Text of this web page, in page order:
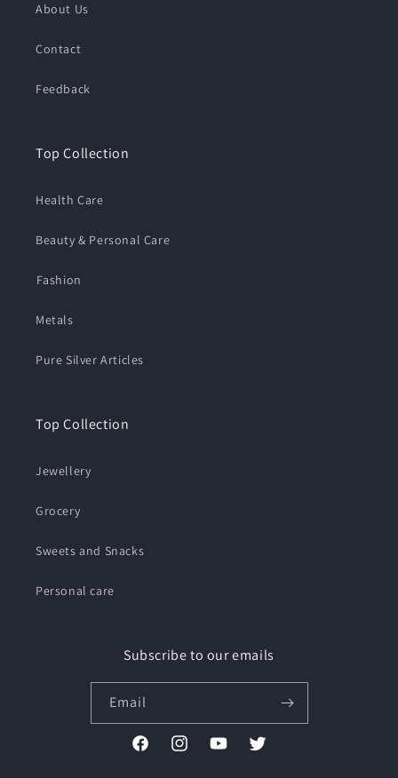
About Us
Contact
Feedback
Top Collection
Health Care
Beauty & Personal Care
⁠Fashion
Metals
Pure Silver Articles
Top Collection
Jewellery
Grocery
Sweets and Snacks
Personal care
Subscribe to our emails
Email
FacebookInstagramYouTubeTwitter